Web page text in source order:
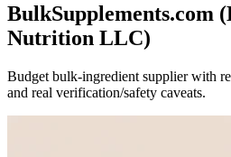
BulkSupplements.com
Nutrition LLC)
Budget bulk-ingredient supplier with
and real verification/safety caveats.